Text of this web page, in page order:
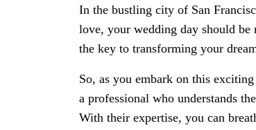
In the bustling city of San
love, your wedding day should
the key to transforming your
So, as you embark on this
a professional who understands
With their expertise, you can